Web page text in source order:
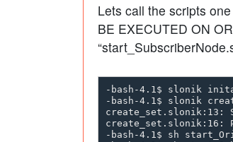
Lets call the scripts
BE EXECUTED ON
-bash-4.1$ slonik
-bash-4.1$ slonik
create_set.slonik:13:
create_set.slonik:16:
-bash-4.1$ sh